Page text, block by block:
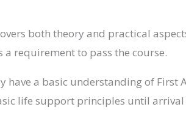
both theory and practical
requirement to pass the course.
have a basic understanding of
life support principles until